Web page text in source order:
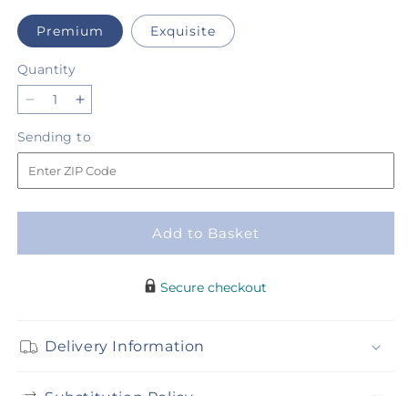
Premium Exquisite
Quantity
Quantity
Decrease
for
Fondly
Bouquet
Increase
for
Fondly
Bouquet
Sending to
to
Add to Basket
Secure checkout
Delivery Information